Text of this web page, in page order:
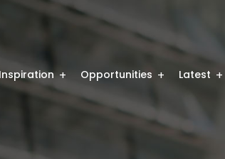
Inspiration Opportunities Latest